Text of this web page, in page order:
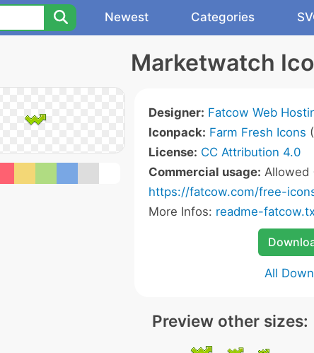
Newest Categories
Marketwatch
Designer: Fatcow Web
Iconpack: Farm Fresh Icons
License: CC Attribution 4.0
Commercial usage: Allowed
https://fatcow.com/free-
More Infos: readme-
All
Preview other sizes: